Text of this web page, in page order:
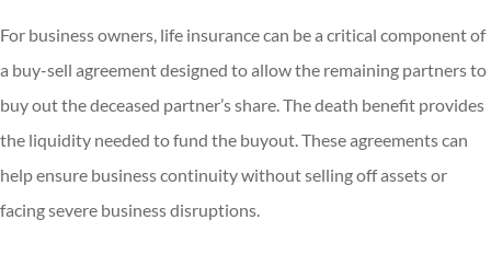
For business owners, life insurance can be a critical component of
a buy-sell agreement designed to allow the remaining partners to
buy out the deceased partner’s share. The death benefit provides
the liquidity needed to fund the buyout. These agreements can
help ensure business continuity without selling off assets or
facing severe business disruptions.